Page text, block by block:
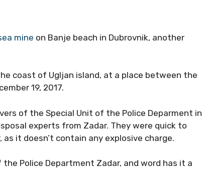
mine on Banje beach in Dubrovnik, another
coast of Ugljan island, at a place between the
19, 2017.
of the Special Unit of the Police Deparment in
experts from Zadar. They were quick to
it doesn’t contain any explosive charge.
Police Department Zadar, and word has it a